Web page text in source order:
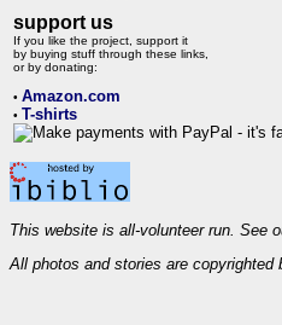
support us
If you like the project, support it
by buying stuff through these links,
or by donating:
• Amazon.com
• T-shirts
This website is all-volunteer run. See
All photos and stories are